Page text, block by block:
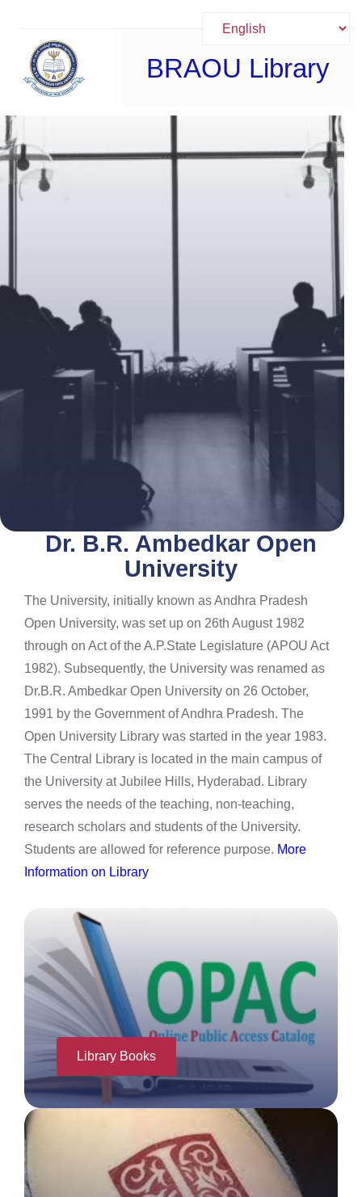
content
BRAOU Library
Dr. B.R. Ambedkar Open
University
The University, initially known as Andhra Pradesh
Open University, was set up on 26th August 1982
through on Act of the A.P.State Legislature (APOU Act
1982). Subsequently, the University was renamed as
Dr.B.R. Ambedkar Open University on 26 October,
1991 by the Government of Andhra Pradesh. The
Open University Library was started in the year 1983.
The Central Library is located in the main campus of
the University at Jubilee Hills, Hyderabad. Library
serves the needs of the teaching, non-teaching,
research scholars and students of the University.
Students are allowed for reference purpose. More
Information on Library
Library Books